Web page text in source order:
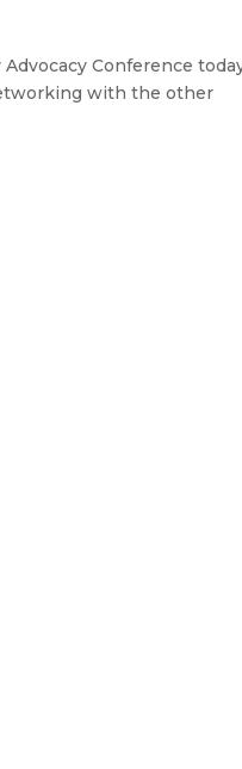
Conference
with the other